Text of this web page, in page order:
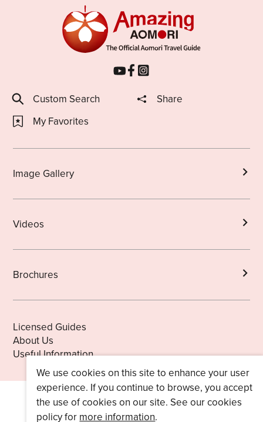
Custom Search
Share
My Favorites
Image Gallery
Videos
Brochures
Licensed Guides
About Us
Useful Information
We use cookies on this site to enhance your user
experience. If you continue to browse, you accept
the use of cookies on our site. See our cookies
policy for more information.